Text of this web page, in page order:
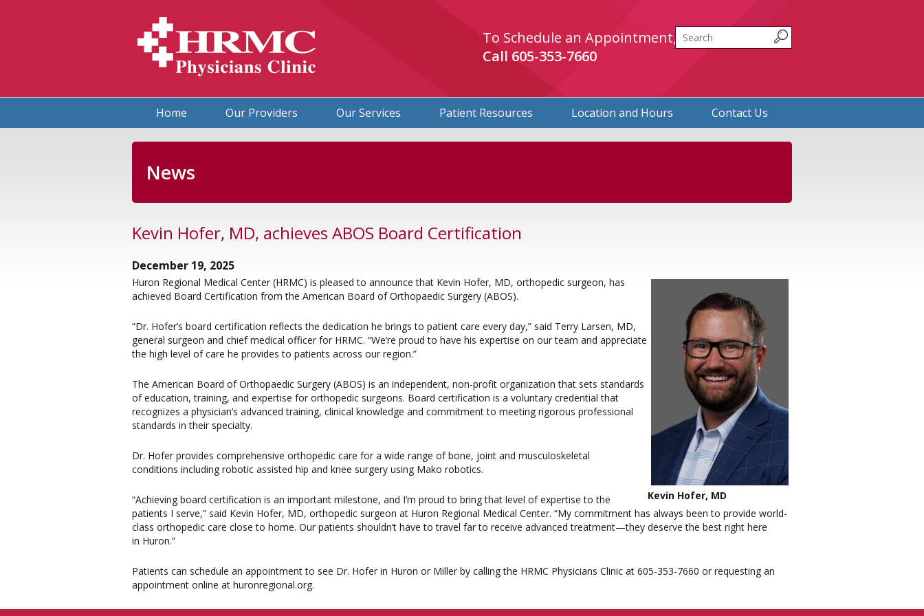
To Schedule an Appointment,
Call 605-353-7660
Search
Home Our Providers Our Services Patient Resources Location and Hours Contact Us
News
Kevin Hofer, MD, achieves ABOS Board Certification
December 19, 2025
Kevin Hofer, MD
Huron Regional Medical Center (HRMC) is pleased to announce that Kevin Hofer, MD, orthopedic surgeon, has
achieved Board Certification from the American Board of Orthopaedic Surgery (ABOS).
“Dr. Hofer’s board certification reflects the dedication he brings to patient care every day,” said Terry Larsen, MD,
general surgeon and chief medical officer for HRMC. “We’re proud to have his expertise on our team and appreciate
the high level of care he provides to patients across our region.”
The American Board of Orthopaedic Surgery (ABOS) is an independent, non-profit organization that sets standards
of education, training, and expertise for orthopedic surgeons. Board certification is a voluntary credential that
recognizes a physician’s advanced training, clinical knowledge and commitment to meeting rigorous professional
standards in their specialty.
Dr. Hofer provides comprehensive orthopedic care for a wide range of bone, joint and musculoskeletal
conditions including robotic assisted hip and knee surgery using Mako robotics.
“Achieving board certification is an important milestone, and I’m proud to bring that level of expertise to the
patients I serve,” said Kevin Hofer, MD, orthopedic surgeon at Huron Regional Medical Center. “My commitment has always been to provide world-
class orthopedic care close to home. Our patients shouldn’t have to travel far to receive advanced treatment—they deserve the best right here
in Huron.”
Patients can schedule an appointment to see Dr. Hofer in Huron or Miller by calling the HRMC Physicians Clinic at 605-353-7660 or requesting an
appointment online at huronregional.org.